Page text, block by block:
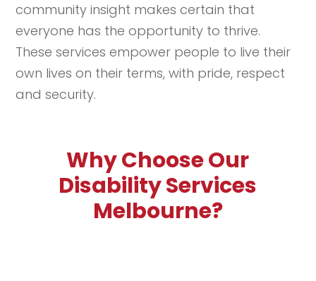
community insight makes certain that
everyone has the opportunity to thrive.
These services empower people to live their
own lives on their terms, with pride, respect
and security.
Why Choose Our
Disability Services
Melbourne?